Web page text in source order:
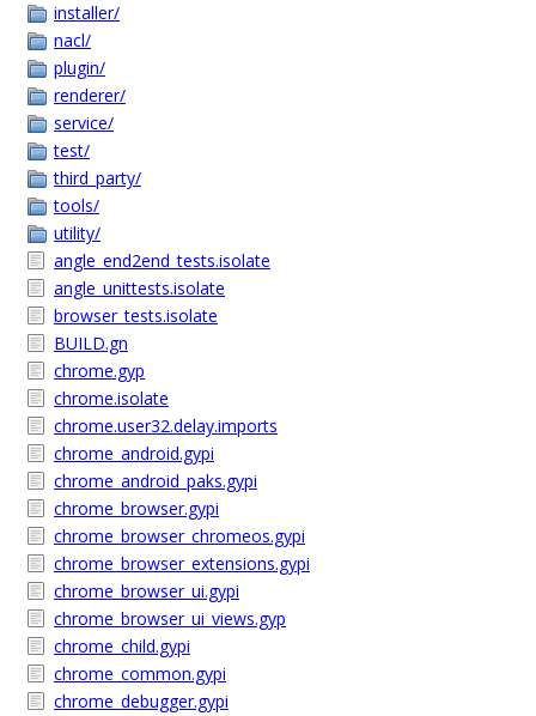
installer/
nacl/
plugin/
renderer/
service/
test/
third_party/
tools/
utility/
angle_end2end_tests.isolate
angle_unittests.isolate
browser_tests.isolate
BUILD.gn
chrome.gyp
chrome.isolate
chrome.user32.delay.imports
chrome_android.gypi
chrome_android_paks.gypi
chrome_browser.gypi
chrome_browser_chromeos.gypi
chrome_browser_extensions.gypi
chrome_browser_ui.gypi
chrome_browser_ui_views.gyp
chrome_child.gypi
chrome_common.gypi
chrome_debugger.gypi